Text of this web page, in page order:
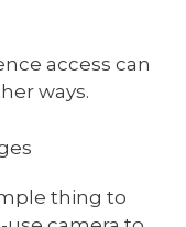
access can
ways.
thing to